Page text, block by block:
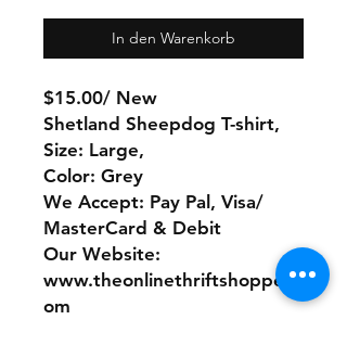
In den Warenkorb
$15.00/ New
Shetland Sheepdog T-shirt,
Size: Large,
Color: Grey
We Accept: Pay Pal, Visa/
MasterCard & Debit
Our Website:
www.theonlinethriftshoppe.c
om